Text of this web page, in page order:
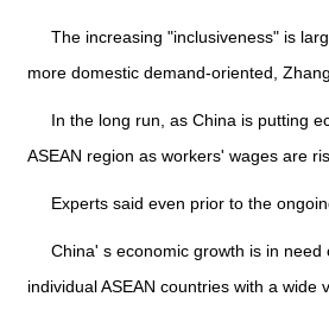
The increasing "inclusiveness" is
more domestic demand-oriented,
In the long run, as China is putting
ASEAN region as workers' wages are
Experts said even prior to the
China' s economic growth is in
individual ASEAN countries with a